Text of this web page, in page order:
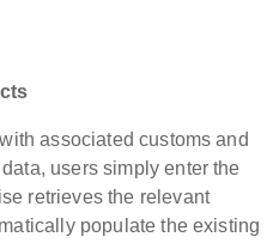
associated customs and
users simply enter the
retrieves the relevant
populate the existing